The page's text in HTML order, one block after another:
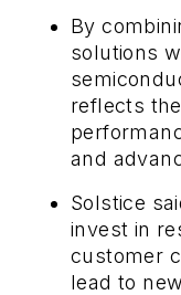
By
solutions
reflects
and
Solstice
invest in
customer
lead to